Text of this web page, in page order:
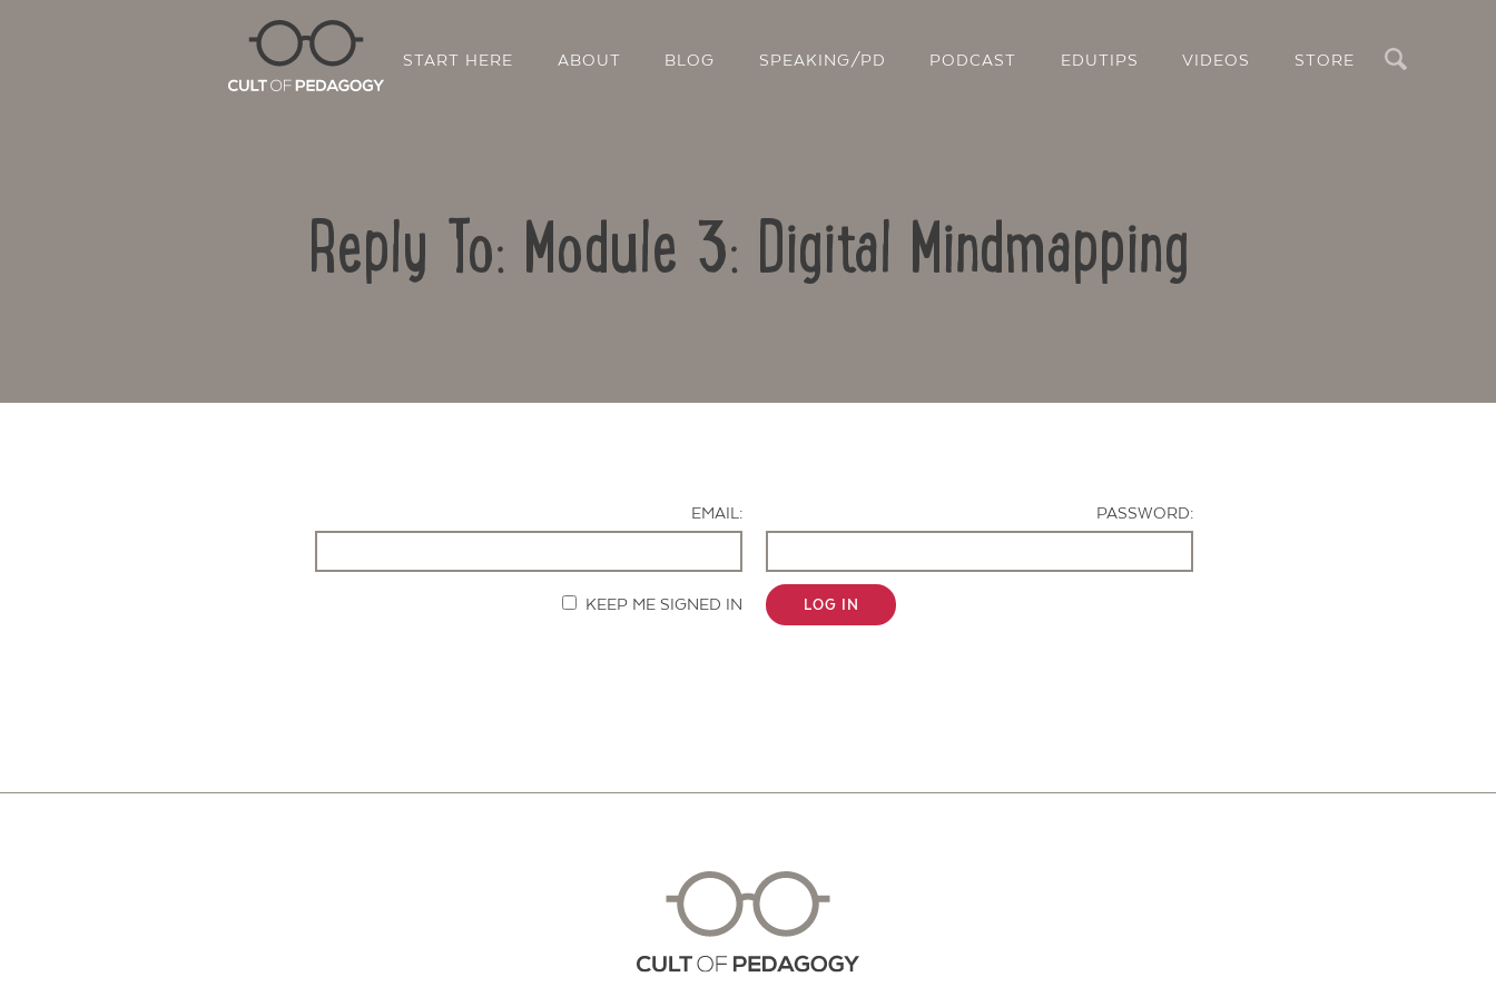
START HERE ABOUT BLOG SPEAKING/PD PODCAST EDUTIPS VIDEOS STORE
Reply To: Module 3: Digital Mindmapping
EMAIL:
PASSWORD:
KEEP ME SIGNED IN LOG IN